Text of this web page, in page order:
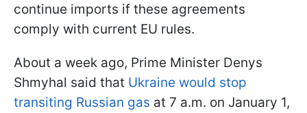
continue imports if these agreements
comply with current EU rules.
About a week ago, Prime Minister Denys
Shmyhal said that Ukraine would stop
transiting Russian gas at 7 a.m. on January 1,